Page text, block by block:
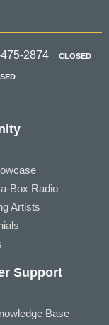
2874 CLOSED
Box Radio
Artists
Support
Base